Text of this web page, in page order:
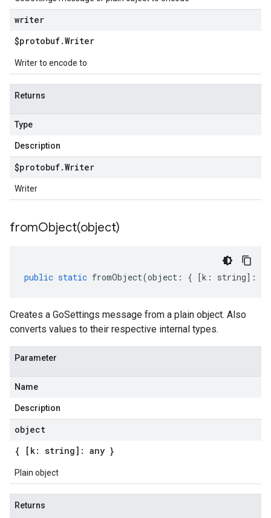
writer
$protobuf.Writer
Writer to encode to
Returns
Type
Description
$protobuf.Writer
Writer
fromObject(object)
public static fromObject(object : { [k : string] :
Creates a GoSettings message from a plain object. Also
converts values to their respective internal types.
Parameter
Name
Description
object
{ [k: string]: any }
Plain object
Returns